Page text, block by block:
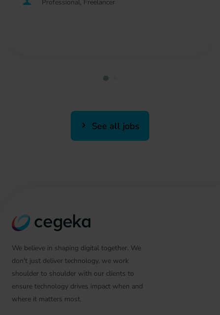
Professional, Freelancer
See all jobs
We believe in shaping digital together. We
don't just deliver technology, we work
shoulder to shoulder with our clients to
ensure technology drives impact when and
where it matters most.